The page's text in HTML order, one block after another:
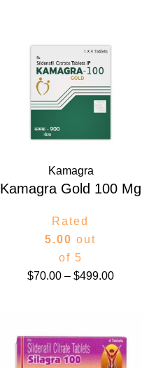
Kamagra
Kamagra Gold 100 Mg
Rated
5.00 out
of 5
$70.00 – $499.00
range:
$44.00